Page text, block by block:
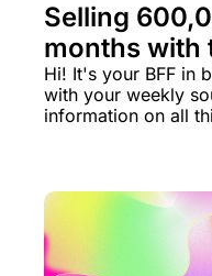
Selling
months with
strategy 🥇
Hi! It's your BFF in
with your weekly
information on all